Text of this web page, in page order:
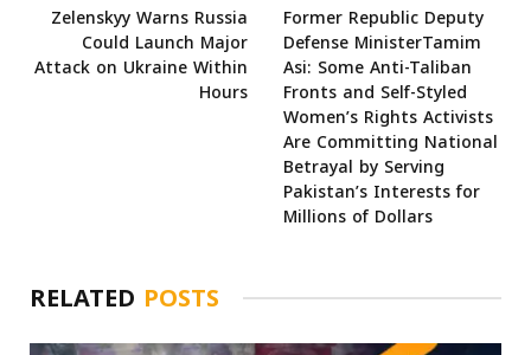
Zelenskyy Warns Russia
Could Launch Major
Attack on Ukraine Within
Hours
Former Republic Deputy
Defense MinisterTamim
Asi: Some Anti-Taliban
Fronts and Self-Styled
Women’s Rights Activists
Are Committing National
Betrayal by Serving
Pakistan’s Interests for
Millions of Dollars
RELATED POSTS